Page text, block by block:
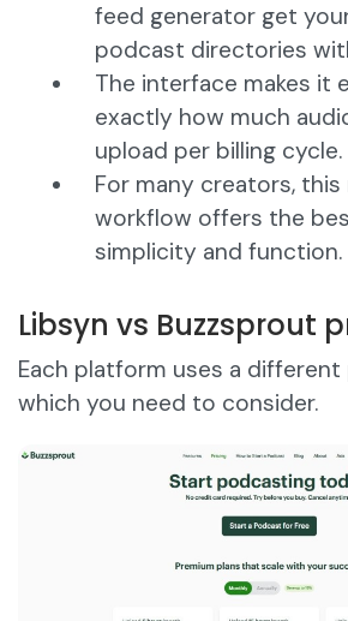
feed generator get
podcast directories
The interface makes it
exactly how much
upload per billing cycle.
For many creators,
workflow offers the
simplicity and function.
Libsyn vs Buzzsprout
Each platform uses a different
which you need to consider.